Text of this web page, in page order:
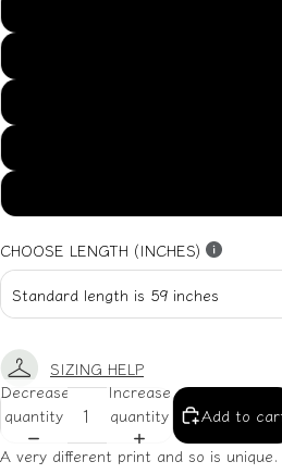
CHOOSE LENGTH (INCHES)
SIZING HELP
Decrease
quantity
Increase
quantity
Add to
A very different print and so is unique.